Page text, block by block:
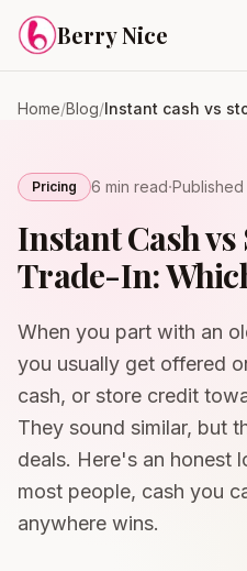
Skip to content
Berry Nice
Home/Blog/Instant cash vs
Pricing 6 min read·Published
Instant Cash
Trade-In:
When you part with an
you usually get offered
cash, or store credit
They sound similar, but
deals. Here's an honest
most people, cash you
anywhere wins.